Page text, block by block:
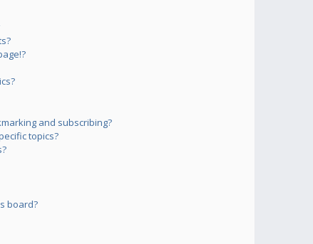
and subscribing?
topics?
board?